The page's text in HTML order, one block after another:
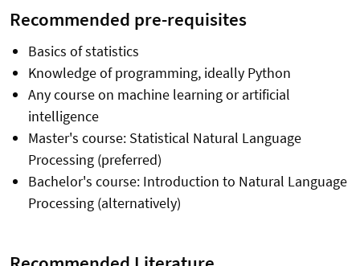
Recommended pre-requisites
Basics of statistics
Knowledge of programming, ideally Python
Any course on machine learning or artificial
intelligence
Master's course: Statistical Natural Language
Processing (preferred)
Bachelor's course: Introduction to Natural Language
Processing (alternatively)